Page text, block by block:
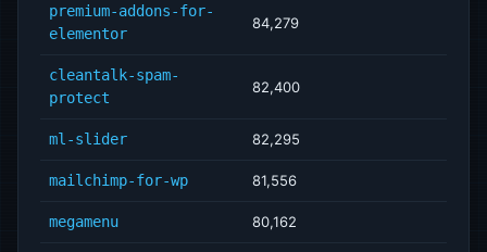
premium-addons-for-
elementor
84,279
cleantalk-spam-
protect
82,400
ml-slider 82,295
mailchimp-for-wp 81,556
megamenu 80,162